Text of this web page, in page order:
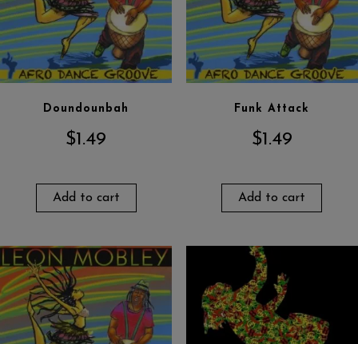
Doundounbah
$1.49
Add to cart
Funk Attack
$1.49
Add to cart